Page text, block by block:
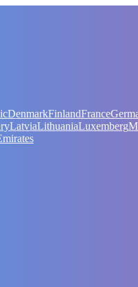
DenmarkFinlandFrance
LatviaLithuaniaLuxemberg